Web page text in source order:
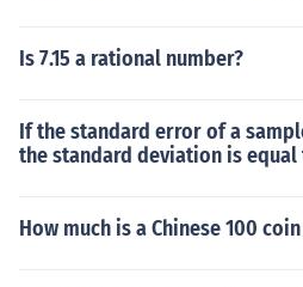
Is 7.15 a rational number?
If the standard error of a
the standard deviation is equal
How much is a Chinese 100